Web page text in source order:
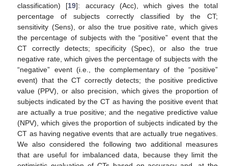
classification) [19]: accuracy (Acc), which gives the total
percentage of subjects correctly classified by the CT;
sensitivity (Sens), or also the true positive rate, which gives
the percentage of subjects with the “positive” event that the
CT correctly detects; specificity (Spec), or also the true
negative rate, which gives the percentage of subjects with the
“negative” event (i.e., the complementary of the “positive”
event) that the CT correctly detects; the positive predictive
value (PPV), or also precision, which gives the proportion of
subjects indicated by the CT as having the positive event that
are actually a true positive; and the negative predictive value
(NPV), which gives the proportion of subjects indicated by the
CT as having negative events that are actually true negatives.
We also considered the following two additional measures
that are useful for imbalanced data, because they limit the